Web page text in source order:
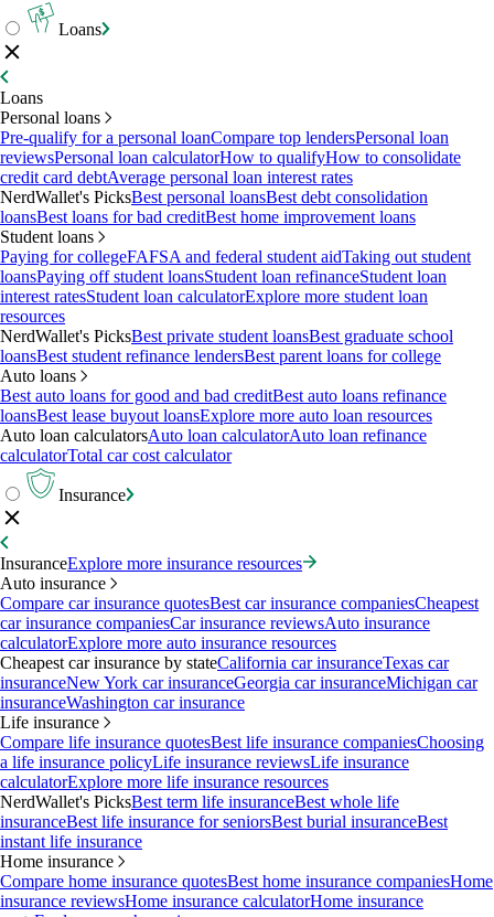
Loans
Loans
Personal loans
Pre-qualify for a personal loanCompare top lendersPersonal loan
reviewsPersonal loan calculatorHow to qualifyHow to consolidate
credit card debtAverage personal loan interest rates
NerdWallet's PicksBest personal loansBest debt consolidation
loansBest loans for bad creditBest home improvement loans
Student loans
Paying for collegeFAFSA and federal student aidTaking out student
loansPaying off student loansStudent loan refinanceStudent loan
interest ratesStudent loan calculatorExplore more student loan
resources
NerdWallet's PicksBest private student loansBest graduate school
loansBest student refinance lendersBest parent loans for college
Auto loans
Best auto loans for good and bad creditBest auto loans refinance
loansBest lease buyout loansExplore more auto loan resources
Auto loan calculatorsAuto loan calculatorAuto loan refinance
calculatorTotal car cost calculator
Insurance
InsuranceExplore more insurance resources
Auto insurance
Compare car insurance quotesBest car insurance companiesCheapest
car insurance companiesCar insurance reviewsAuto insurance
calculatorExplore more auto insurance resources
Cheapest car insurance by stateCalifornia car insuranceTexas car
insuranceNew York car insuranceGeorgia car insuranceMichigan car
insuranceWashington car insurance
Life insurance
Compare life insurance quotesBest life insurance companiesChoosing
a life insurance policyLife insurance reviewsLife insurance
calculatorExplore more life insurance resources
NerdWallet's PicksBest term life insuranceBest whole life
insuranceBest life insurance for seniorsBest burial insuranceBest
instant life insurance
Home insurance
Compare home insurance quotesBest home insurance companiesHome
insurance reviewsHome insurance calculatorHome insurance